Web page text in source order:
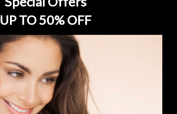
UP TO 50% OFF